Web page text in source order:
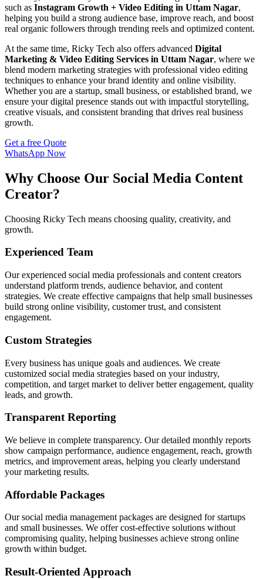
such as Instagram Growth + Video Editing in Uttam Nagar,
helping you build a strong audience base, improve reach, and boost
real organic followers through trending reels and optimized content.
At the same time, Ricky Tech also offers advanced Digital
Marketing & Video Editing Services in Uttam Nagar, where we
blend modern marketing strategies with professional video editing
techniques to enhance your brand identity and online visibility.
Whether you are a startup, small business, or established brand, we
ensure your digital presence stands out with impactful storytelling,
creative visuals, and consistent branding that drives real business
growth.
Get a free Quote
WhatsApp Now
Why Choose Our Social Media Content
Creator?
Choosing Ricky Tech means choosing quality, creativity, and
growth.
Experienced Team
Our experienced social media professionals and content creators
understand platform trends, audience behavior, and content
strategies. We create effective campaigns that help small businesses
build strong online visibility, customer trust, and consistent
engagement.
Custom Strategies
Every business has unique goals and audiences. We create
customized social media strategies based on your industry,
competition, and target market to deliver better engagement, quality
leads, and growth.
Transparent Reporting
We believe in complete transparency. Our detailed monthly reports
show campaign performance, audience engagement, reach, growth
metrics, and improvement areas, helping you clearly understand
your marketing results.
Affordable Packages
Our social media management packages are designed for startups
and small businesses. We offer cost-effective solutions without
compromising quality, helping businesses achieve strong online
growth within budget.
Result-Oriented Approach